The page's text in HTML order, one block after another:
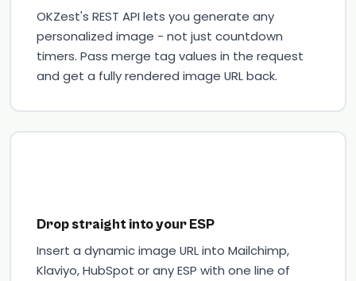
OKZest's REST API lets you generate any
personalized image - not just countdown
timers. Pass merge tag values in the request
and get a fully rendered image URL back.
Drop straight into your ESP
Insert a dynamic image URL into Mailchimp,
Klaviyo, HubSpot or any ESP with one line of